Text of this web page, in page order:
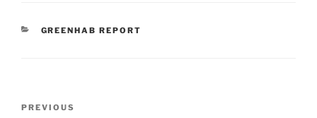
CATEGORIES
GREENHAB REPORT
Previous
PREVIOUS